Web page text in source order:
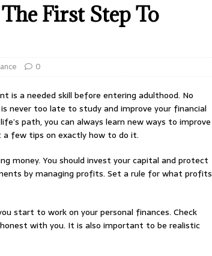
First Step To
0
is a needed skill before entering adulthood. No
never too late to study and improve your financial
path, you can always learn new ways to improve
few tips on exactly how to do it.
money. You should invest your capital and protect
by managing profits. Set a rule for what profits
start to work on your personal finances. Check
with you. It is also important to be realistic